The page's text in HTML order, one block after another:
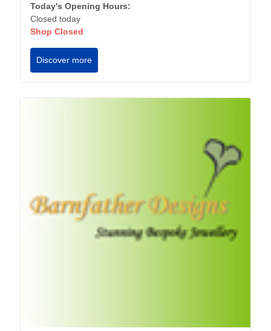
Today's Opening Hours:
Closed today
Shop Closed
Discover more